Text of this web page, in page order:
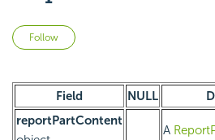
Follow
Field NULL
reportPartContent
A